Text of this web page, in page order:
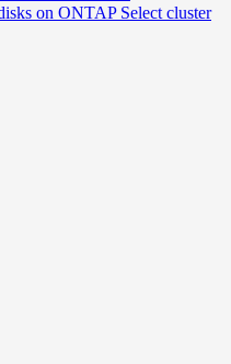
on ONTAP Select cluster